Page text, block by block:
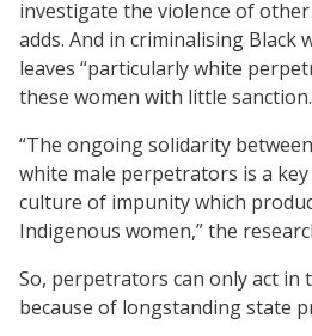
investigate the violence of
adds. And in criminalising Black
leaves “particularly white
these women with little sanction.
“The ongoing solidarity
white male perpetrators is a
culture of impunity which
Indigenous women,” the
So, perpetrators can only act in
because of longstanding state